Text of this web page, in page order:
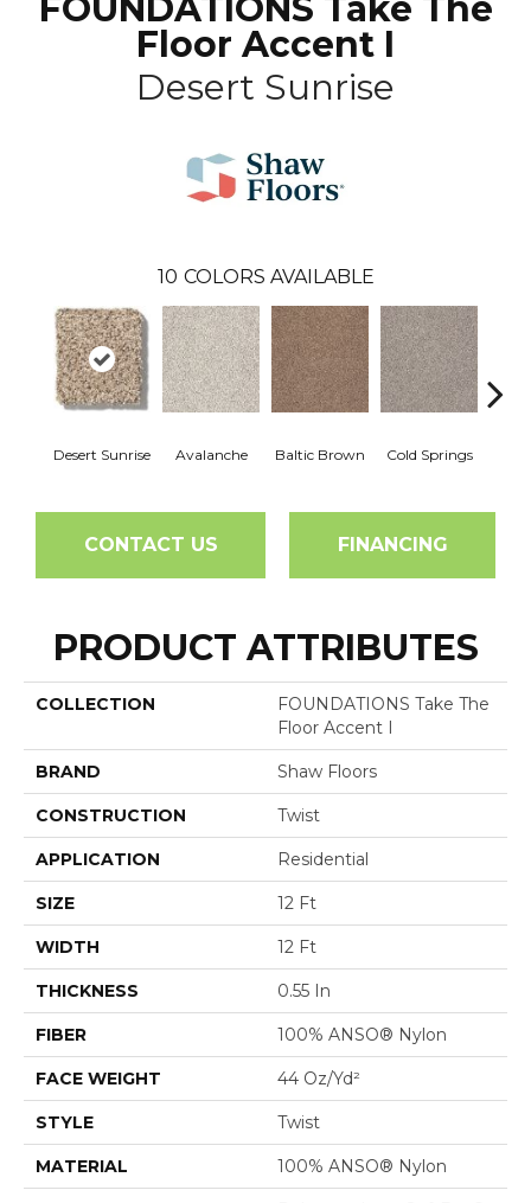
FOUNDATIONS Take The
Floor Accent I
Desert Sunrise
10 COLORS AVAILABLE
Desert Sunrise Avalanche Baltic Brown Cold Springs
CONTACT US FINANCING
PRODUCT ATTRIBUTES
COLLECTION
FOUNDATIONS Take The
Floor Accent I
BRAND Shaw Floors
CONSTRUCTION Twist
APPLICATION Residential
SIZE 12 Ft
WIDTH 12 Ft
THICKNESS 0.55 In
FIBER 100% ANSO® Nylon
FACE WEIGHT 44 Oz/yd²
STYLE Twist
MATERIAL 100% ANSO® Nylon